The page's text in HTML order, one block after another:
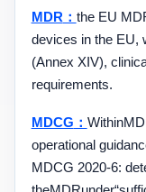
MDR ： the EU
devices in the EU,
(Annex XIV),
requirements.
MDCG ： Within
operational
MDCG 2020-6: